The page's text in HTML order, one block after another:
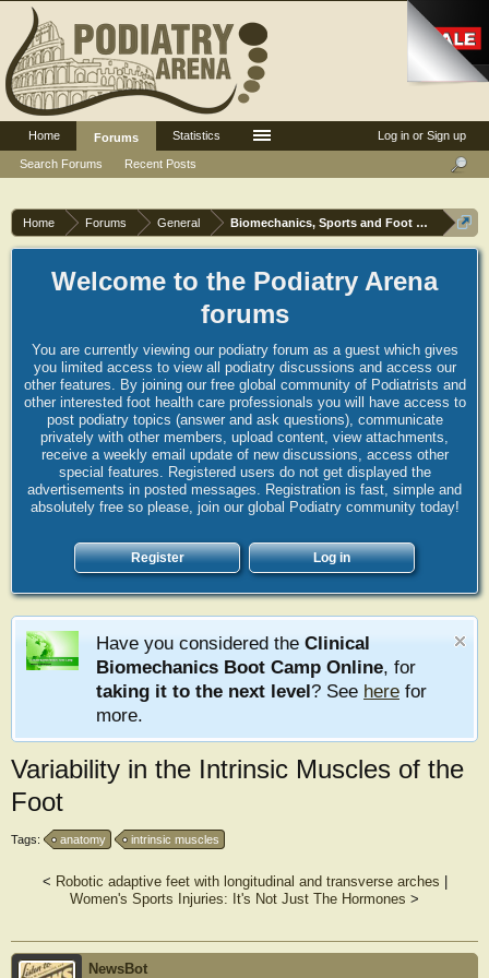
Home Forums General Biomechanics, Sports and Foot orthoses
Welcome to the Podiatry Arena
forums
You are currently viewing our podiatry forum as a guest which gives
you limited access to view all podiatry discussions and access our
other features. By joining our free global community of Podiatrists and
other interested foot health care professionals you will have access to
post podiatry topics (answer and ask questions), communicate
privately with other members, upload content, view attachments,
receive a weekly email update of new discussions, access other
special features. Registered users do not get displayed the
advertisements in posted messages. Registration is fast, simple and
absolutely free so please, join our global Podiatry community today!
Register Log in
Have you considered the Clinical
Biomechanics Boot Camp Online, for
taking it to the next level? See here for
more.
Variability in the Intrinsic Muscles of the
Foot
Tags: anatomy intrinsic muscles
< Robotic adaptive feet with longitudinal and transverse arches
Women's Sports Injuries: It's Not Just The Hormones >
NewsBot
Log in or Sign up
Home
Forums
Search Forums
Recent Posts
Statistics